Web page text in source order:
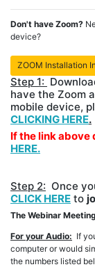
Don't have Zoom?
device?
ZOOM Installation
Step 1:
have the Zoom
mobile device,
CLICKING HERE.
If the link above
HERE.
Step 2: Once
CLICK HERE to
The Webinar
For your Audio: If
computer or would
the numbers listed